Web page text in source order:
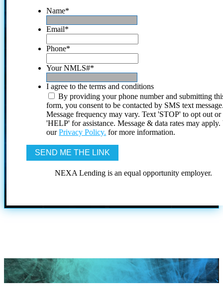
Name*
Email*
Phone*
Your NMLS#*
I agree to the terms and conditions
By providing your phone number and submitting
form, you consent to be contacted by SMS text
Message frequency may vary. Text 'STOP' to opt out or
'HELP' for assistance. Message & data rates may
ourPrivacy Policy. for more information.
NEXA Lending is an equal opportunity employer.